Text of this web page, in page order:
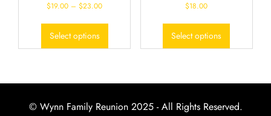
$19.00 – $23.00
Select options
$18.00
Select options
© Wynn Family Reunion 2025 - All Rights Reserved.